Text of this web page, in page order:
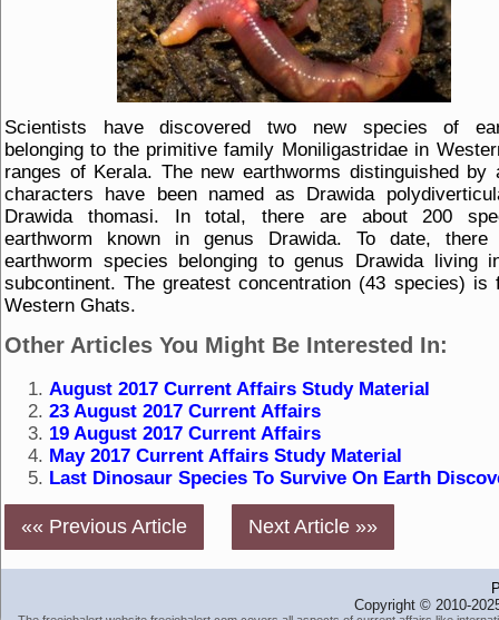
Scientists have discovered two new species of
belonging to the primitive family Moniligastridae in
ranges of Kerala. The new earthworms distinguished by
characters have been named as Drawida
Drawida thomasi. In total, there are about 200
earthworm known in genus Drawida. To date,
earthworm species belonging to genus Drawida living
subcontinent. The greatest concentration (43 species) is
Western Ghats.
Other Articles You Might Be Interested In:
August 2017 Current Affairs Study Material
23 August 2017 Current Affairs
19 August 2017 Current Affairs
May 2017 Current Affairs Study Material
Last Dinosaur Species To Survive On Earth
«« Previous Article Next Article »»
Copyright © 2010-